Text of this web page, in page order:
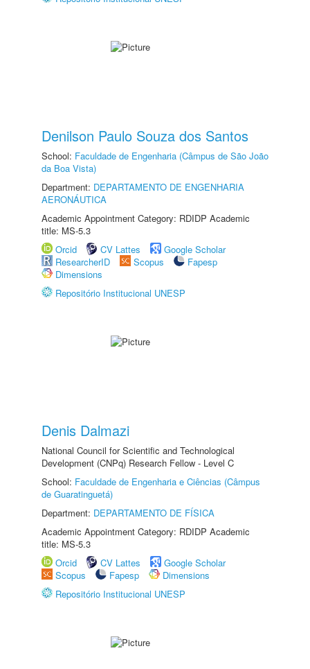
Denilson Paulo Souza dos Santos
School: Faculdade de Engenharia (Câmpus de São João
da Boa Vista)
Department: DEPARTAMENTO DE ENGENHARIA
AERONÁUTICA
Academic Appointment Category: RDIDP Academic
title: MS-5.3
Orcid
CV Lattes
Google Scholar
ResearcherID
Scopus
Fapesp
Dimensions
Repositório Institucional UNESP
Denis Dalmazi
National Council for Scientific and Technological
Development (CNPq) Research Fellow - Level C
School: Faculdade de Engenharia e Ciências (Câmpus
de Guaratinguetá)
Department: DEPARTAMENTO DE FÍSICA
Academic Appointment Category: RDIDP Academic
title: MS-5.3
Orcid
CV Lattes
Google Scholar
Scopus
Fapesp
Dimensions
Repositório Institucional UNESP